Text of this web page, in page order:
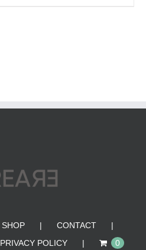
SHOP
CONTACT
PRIVACY POLICY
0